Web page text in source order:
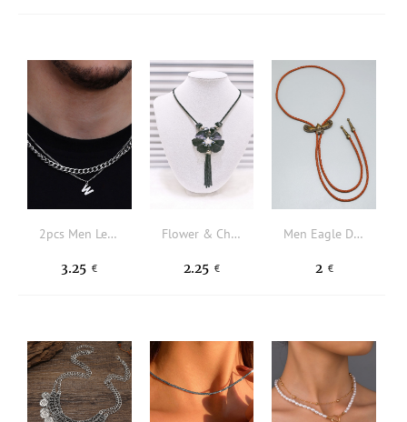
2pcs Men Letter Pendant Necklace
3.25 €
Flower & Chain Tassel Charm Y Lariat Necklace
2.25 €
Men Eagle Decor Necklace
2 €